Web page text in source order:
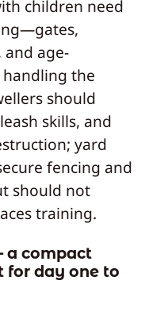
children need
and age-
the
should
skills, and
yard
fencing and
should not
training.
compact
for day one to